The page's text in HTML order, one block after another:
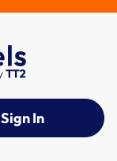
Sign In